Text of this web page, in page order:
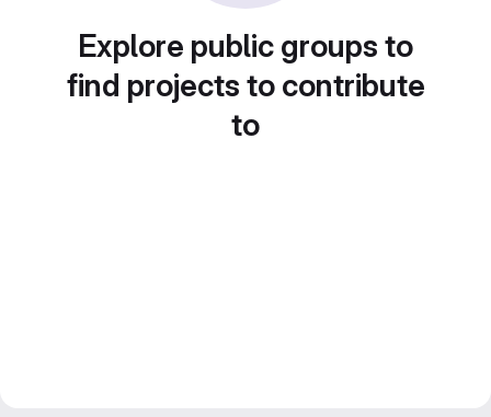
Explore public groups to
find projects to contribute
to